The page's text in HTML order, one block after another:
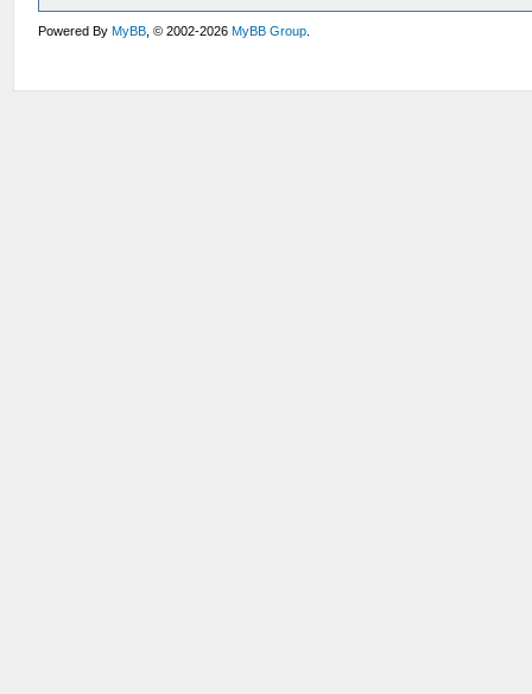
Powered ByMyBB , © 2002-2026MyBB Group